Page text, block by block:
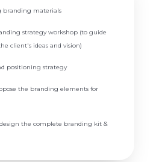
branding materials
strategy workshop (to guide
client's ideas and vision)
positioning strategy
the branding elements for
the complete branding kit &